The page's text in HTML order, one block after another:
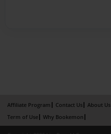
Affiliate Program Contact Us About Us
Term of Use
Why Bookemon